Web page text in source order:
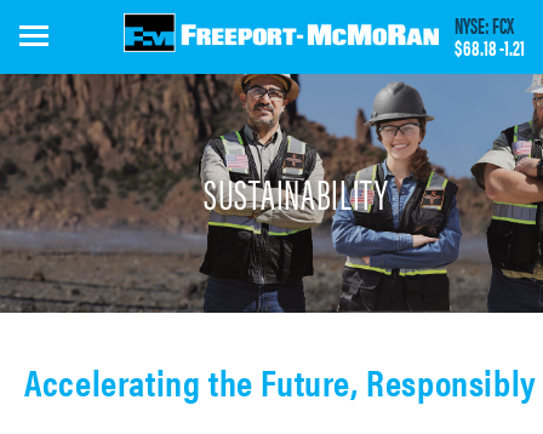
content
NYSE: FCX
$68.18-1.21
SUSTAINABILITY
Accelerating the Future, Responsibly